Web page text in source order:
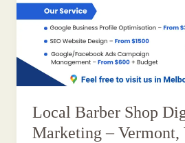
Local Barber Shop
Marketing – Vermont,